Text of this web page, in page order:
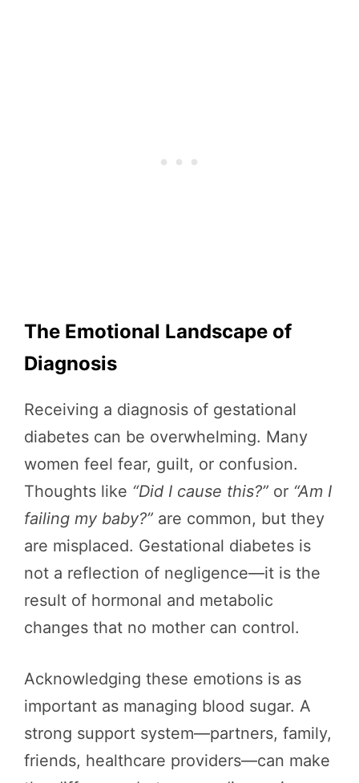
The Emotional Landscape of
Diagnosis
Receiving a diagnosis of gestational
diabetes can be overwhelming. Many
women feel fear, guilt, or confusion.
Thoughts like “Did I cause this?” or “Am I
failing my baby?” are common, but they
are misplaced. Gestational diabetes is
not a reflection of negligence—it is the
result of hormonal and metabolic
changes that no mother can control.
Acknowledging these emotions is as
important as managing blood sugar. A
strong support system—partners, family,
friends, healthcare providers—can make